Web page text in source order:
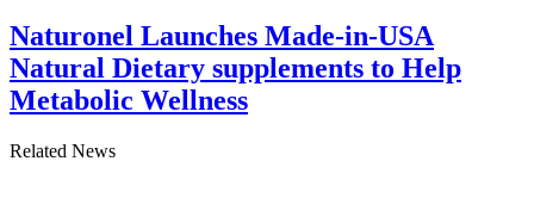
Naturonel Launches Made-in-USA
Natural Dietary supplements to Help
Metabolic Wellness
Related News